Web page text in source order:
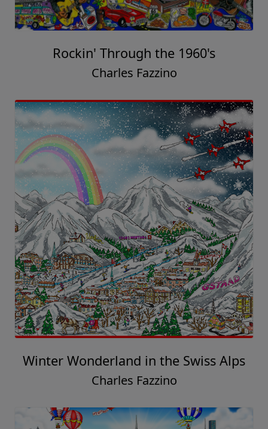
Rockin' Through the 1960's
Charles Fazzino
Winter Wonderland in the Swiss Alps
Charles Fazzino